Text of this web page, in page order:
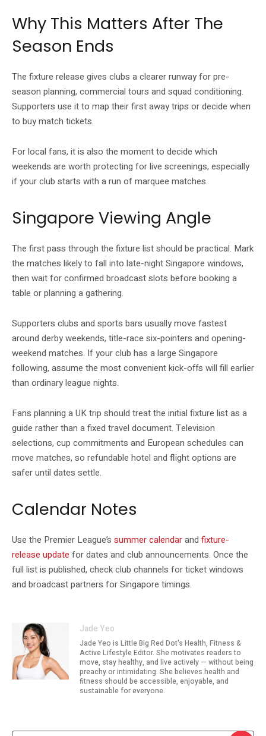
Why This Matters After The
Season Ends
The fixture release gives clubs a clearer runway for pre-
season planning, commercial tours and squad conditioning.
Supporters use it to map their first away trips or decide when
to buy match tickets.
For local fans, it is also the moment to decide which
weekends are worth protecting for live screenings, especially
if your club starts with a run of marquee matches.
Singapore Viewing Angle
The first pass through the fixture list should be practical. Mark
the matches likely to fall into late-night Singapore windows,
then wait for confirmed broadcast slots before booking a
table or planning a gathering.
Supporters clubs and sports bars usually move fastest
around derby weekends, title-race six-pointers and opening-
weekend matches. If your club has a large Singapore
following, assume the most convenient kick-offs will fill earlier
than ordinary league nights.
Fans planning a UK trip should treat the initial fixture list as a
guide rather than a fixed travel document. Television
selections, cup commitments and European schedules can
move matches, so refundable hotel and flight options are
safer until dates settle.
Calendar Notes
Use the Premier League’s summer calendarand fixture-
release update for dates and club announcements. Once the
full list is published, check club channels for ticket windows
and broadcast partners for Singapore timings.
Jade Yeo
Jade Yeo is Little Big Red Dot's Health, Fitness &
Active Lifestyle Editor. She motivates readers to
move, stay healthy, and live actively — without being
preachy or intimidating. She believes health and
fitness should be accessible, enjoyable, and
sustainable for everyone.